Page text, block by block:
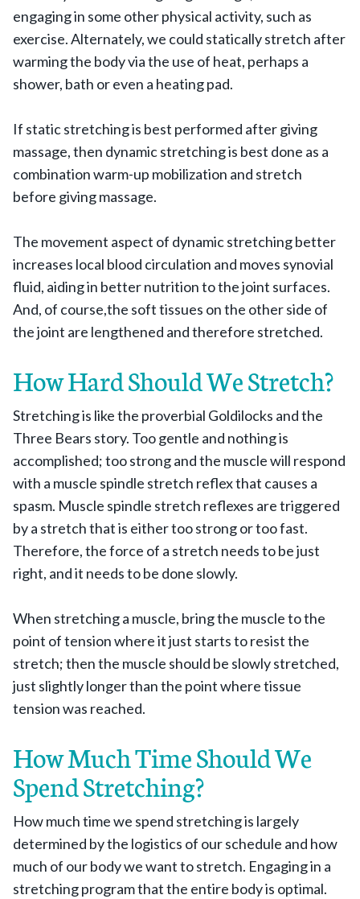
engaging in some other physical activity, such as
exercise. Alternately, we could statically stretch after
warming the body via the use of heat, perhaps a
shower, bath or even a heating pad.
If static stretching is best performed after giving
massage, then dynamic stretching is best done as a
combination warm-up mobilization and stretch
before giving massage.
The movement aspect of dynamic stretching better
increases local blood circulation and moves synovial
fluid, aiding in better nutrition to the joint surfaces.
And, of course,the soft tissues on the other side of
the joint are lengthened and therefore stretched.
How Hard Should We Stretch?
Stretching is like the proverbial Goldilocks and the
Three Bears story. Too gentle and nothing is
accomplished; too strong and the muscle will respond
with a muscle spindle stretch reflex that causes a
spasm. Muscle spindle stretch reflexes are triggered
by a stretch that is either too strong or too fast.
Therefore, the force of a stretch needs to be just
right, and it needs to be done slowly.
When stretching a muscle, bring the muscle to the
point of tension where it just starts to resist the
stretch; then the muscle should be slowly stretched,
just slightly longer than the point where tissue
tension was reached.
How Much Time Should We
Spend Stretching?
How much time we spend stretching is largely
determined by the logistics of our schedule and how
much of our body we want to stretch. Engaging in a
stretching program that the entire body is optimal.